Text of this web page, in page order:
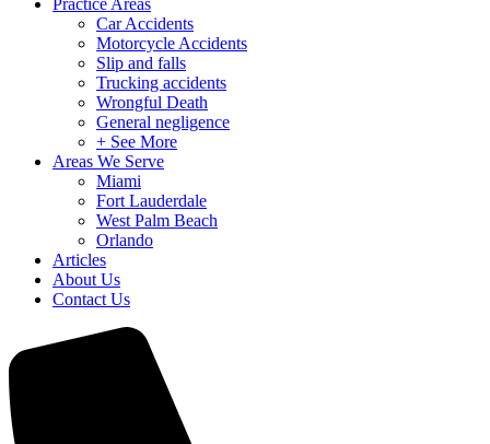
Practice Areas
Car Accidents
Motorcycle Accidents
Slip and falls
Trucking accidents
Wrongful Death
General negligence
+ See More
Areas We Serve
Miami
Fort Lauderdale
West Palm Beach
Orlando
Articles
About Us
Contact Us